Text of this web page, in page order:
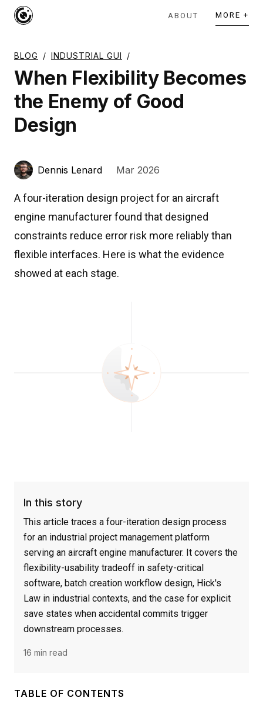
ABOUT MORE +
BLOG / INDUSTRIAL GUI /
When Flexibility Becomes
the Enemy of Good
Design
Dennis Lenard Mar 2026
A four-iteration design project for an aircraft
engine manufacturer found that designed
constraints reduce error risk more reliably than
flexible interfaces. Here is what the evidence
showed at each stage.
In this story
This article traces a four-iteration design process
for an industrial project management platform
serving an aircraft engine manufacturer. It covers the
flexibility-usability tradeoff in safety-critical
software, batch creation workflow design, Hick's
Law in industrial contexts, and the case for explicit
save states when accidental commits trigger
downstream processes.
16 min read
TABLE OF CONTENTS